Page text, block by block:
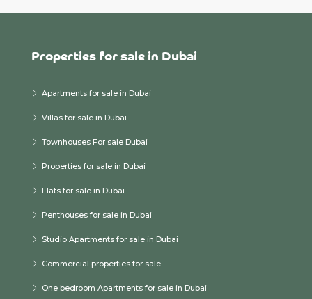
Properties for sale in Dubai
Apartments for sale in Dubai
Villas for sale in Dubai
Townhouses For sale Dubai
Properties for sale in Dubai
Flats for sale in Dubai
Penthouses for sale in Dubai
Studio Apartments for sale in Dubai
Commercial properties for sale
One bedroom Apartments for sale in Dubai